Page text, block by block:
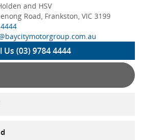
and HSV
Road, Frankston, VIC 3199
Us (03) 9784 4444